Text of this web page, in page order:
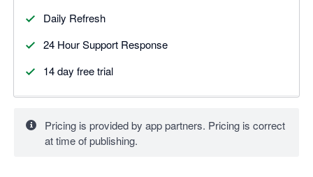
Daily Refresh
24 Hour Support Response
14 day free trial
Pricing is provided by app partners. Pricing is correct
at time of publishing.